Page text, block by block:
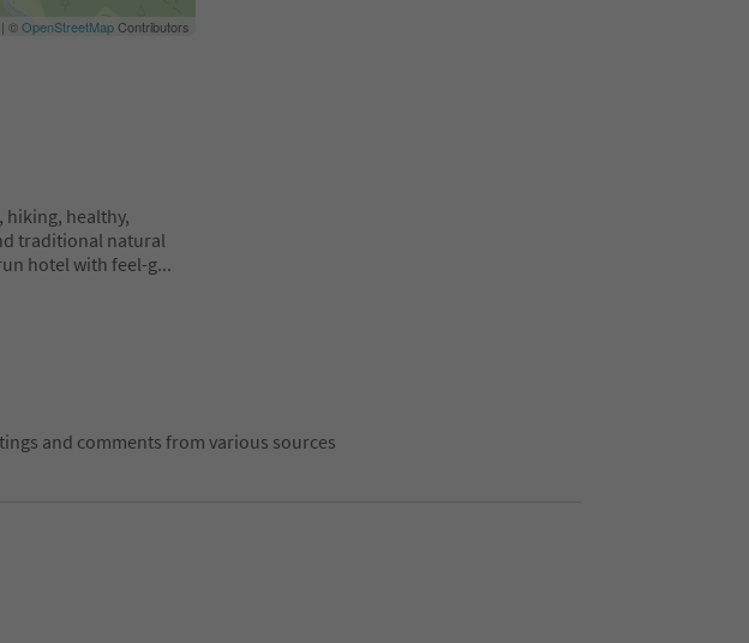
| ©OpenStreetMapContributors
hiking, healthy,
traditional natural
hotel with feel-g...
and comments from various sources